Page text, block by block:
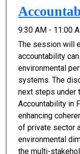
9:30 AM - 11:00
The session will
accountability
environmental
systems. The
next steps under
Accountability in
enhancing
of private sector
environmental
the multi-